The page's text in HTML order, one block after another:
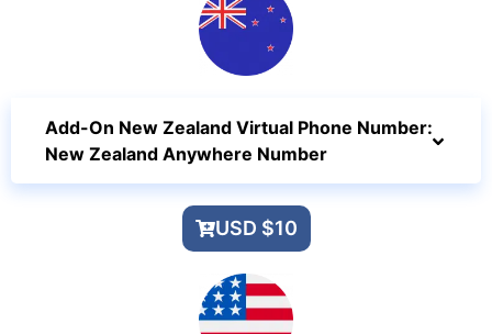
Add-On New Zealand Virtual Phone Number:
New Zealand Anywhere Number
USD $10